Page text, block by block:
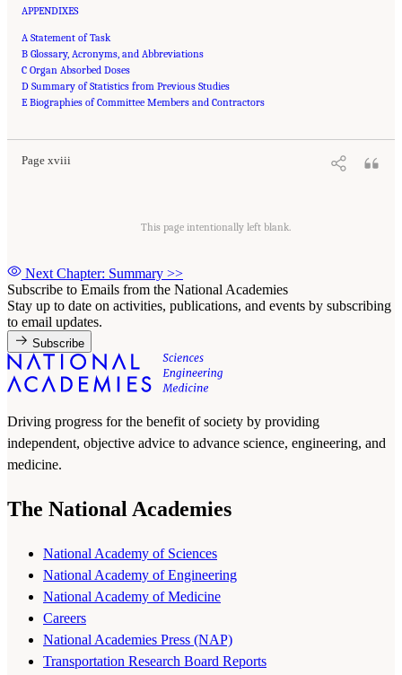
APPENDIXES
A Statement of Task
B Glossary, Acronyms, and Abbreviations
C Organ Absorbed Doses
D Summary of Statistics from Previous Studies
E Biographies of Committee Members and Contractors
Page xviii
Suggested Citation:"Front Matter." National Academies of Sciences, Engineering, and
Medicine. 2015. Airport Passenger Screening Using Backscatter X-Ray Machines:
Compliance with Standards
This page intentionally left blank.
Next Chapter: Summary >>
Subscribe to Emails from the National Academies
Stay up to date on activities, publications, and events by subscribing
to email updates.
Subscribe
Driving progress for the benefit of society by providing
independent, objective advice to advance science, engineering, and
medicine.
The National Academies
National Academy of Sciences
National Academy of Engineering
National Academy of Medicine
Careers
National Academies Press (NAP)
Transportation Research Board Reports